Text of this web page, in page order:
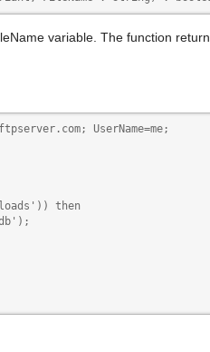
variable. The function
UserName=me;
then